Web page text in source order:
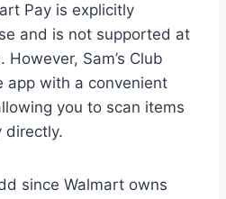
Pay is explicitly
and is not supported at
However, Sam’s Club
app with a convenient
you to scan items
directly.
since Walmart owns